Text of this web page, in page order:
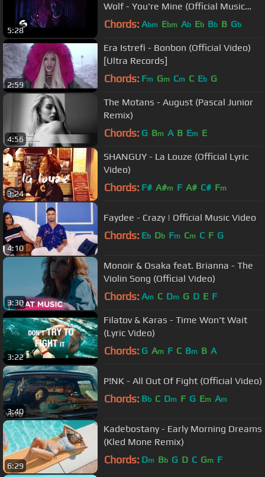
5:28
Wolf - You're Mine (Official Music
Video)
Chords: Abm Ebm Ab Eb Bb B Gb
2:59
Era Istrefi - Bonbon (Official Video)
[Ultra Records]
Chords: Fm Gm Cm C Eb G
4:56
The Motans - August (Pascal Junior
Remix)
Chords: G Bm A B Em E
3:24
SHANGUY - La Louze (Official Lyric
Video)
Chords: F# A#m F A# C# Fm
4:10
Faydee - Crazy | Official Music Video
Chords: Eb Db Fm Cm C F G
3:30
Monoir & Osaka feat. Brianna - The
Violin Song (Official Video)
Chords: Am C Dm G D E F
3:22
Filatov & Karas - Time Won't Wait
(Lyric Video)
Chords: G Am F C Bm B A
3:40
P!NK - All Out Of Fight (Official Video)
Chords: Bb C Dm F G Em Am
6:29
Kadebostany - Early Morning Dreams
(Kled Mone Remix)
Chords: Dm Bb G D C Gm F